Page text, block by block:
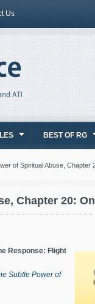
Us
BEST OF RG
of Spiritual Abuse, Chapter
Chapter 20:
Response: Flight
Subtle Power of